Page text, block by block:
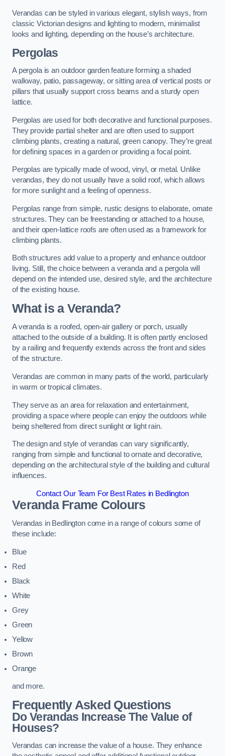
Verandas can be styled in various elegant, stylish ways, from
classic Victorian designs and lighting to modern, minimalist
looks and lighting, depending on the house’s architecture.
Pergolas
A pergola is an outdoor garden feature forming a shaded
walkway, patio, passageway, or sitting area of vertical posts or
pillars that usually support cross beams and a sturdy open
lattice.
Pergolas are used for both decorative and functional purposes.
They provide partial shelter and are often used to support
climbing plants, creating a natural, green canopy. They’re great
for defining spaces in a garden or providing a focal point.
Pergolas are typically made of wood, vinyl, or metal. Unlike
verandas, they do not usually have a solid roof, which allows
for more sunlight and a feeling of openness.
Pergolas range from simple, rustic designs to elaborate, ornate
structures. They can be freestanding or attached to a house,
and their open-lattice roofs are often used as a framework for
climbing plants.
Both structures add value to a property and enhance outdoor
living. Still, the choice between a veranda and a pergola will
depend on the intended use, desired style, and the architecture
of the existing house.
What is a Veranda?
A veranda is a roofed, open-air gallery or porch, usually
attached to the outside of a building. It is often partly enclosed
by a railing and frequently extends across the front and sides
of the structure.
Verandas are common in many parts of the world, particularly
in warm or tropical climates.
They serve as an area for relaxation and entertainment,
providing a space where people can enjoy the outdoors while
being sheltered from direct sunlight or light rain.
The design and style of verandas can vary significantly,
ranging from simple and functional to ornate and decorative,
depending on the architectural style of the building and cultural
influences.
Contact Our Team For Best Rates in Bedlington
Veranda Frame Colours
Verandas in Bedlington come in a range of colours some of
these include:
Blue
Red
Black
White
Grey
Green
Yellow
Brown
Orange
and more.
Frequently Asked Questions
Do Verandas Increase The Value of
Houses?
Verandas can increase the value of a house. They enhance